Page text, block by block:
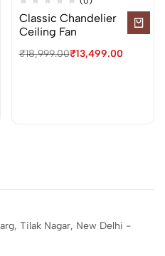
Classic Chandelier
Ceiling Fan
₹18,999.00₹13,499.00
Tilak Nagar, New Delhi -